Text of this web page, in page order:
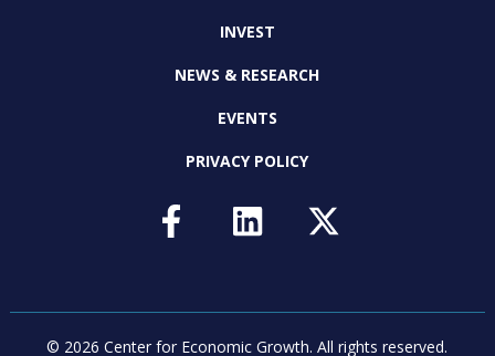
INVEST
NEWS & RESEARCH
EVENTS
PRIVACY POLICY
© 2026 Center for Economic Growth. All rights reserved.